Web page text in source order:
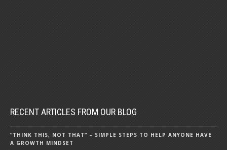
RECENT ARTICLES FROM OUR BLOG
“THINK THIS, NOT THAT” – SIMPLE STEPS TO HELP ANYONE HAVE
A GROWTH MINDSET